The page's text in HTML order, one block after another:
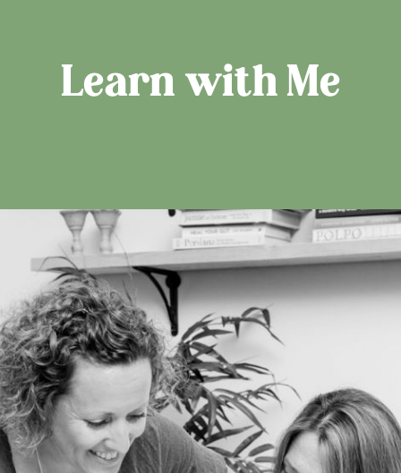
Learn with Me